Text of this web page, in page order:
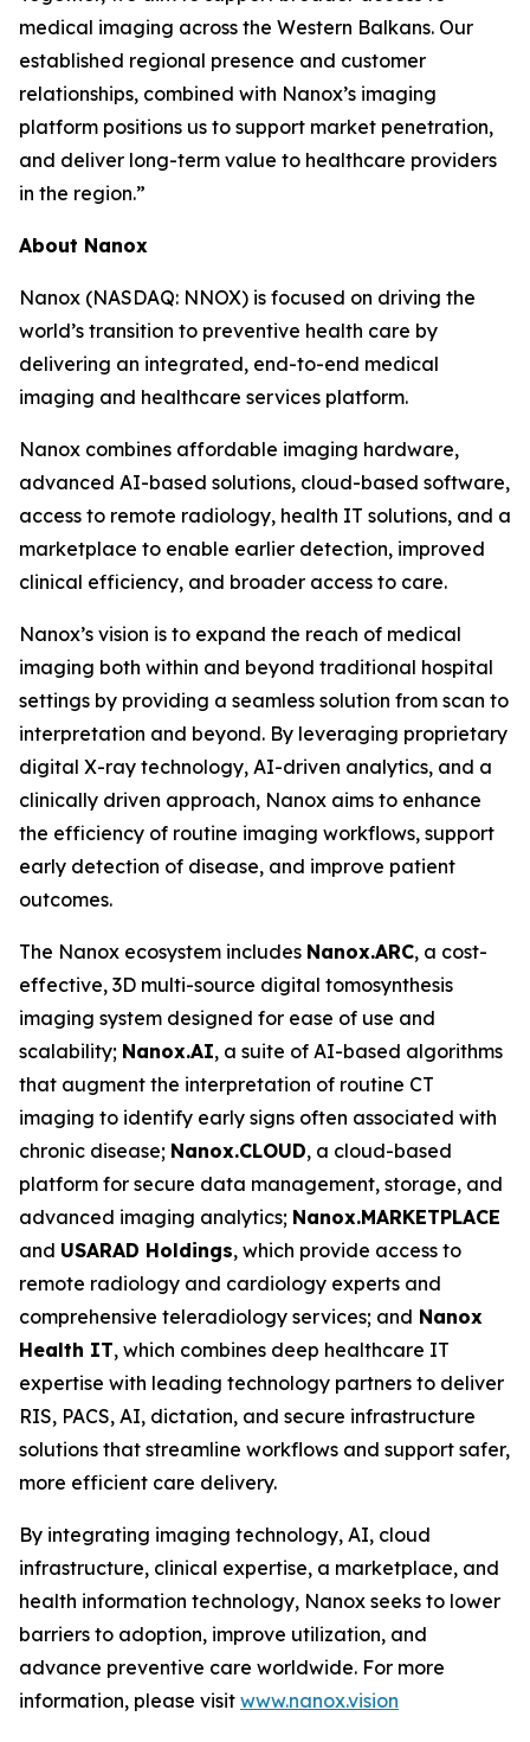
medical imaging across the Western Balkans. Our
established regional presence and customer
relationships, combined with Nanox’s imaging
platform positions us to support market penetration,
and deliver long-term value to healthcare providers
in the region.”
About Nanox
Nanox (NASDAQ: NNOX) is focused on driving the
world’s transition to preventive health care by
delivering an integrated, end-to-end medical
imaging and healthcare services platform.
Nanox combines affordable imaging hardware,
advanced AI-based solutions, cloud-based software,
access to remote radiology, health IT solutions, and a
marketplace to enable earlier detection, improved
clinical efficiency, and broader access to care.
Nanox’s vision is to expand the reach of medical
imaging both within and beyond traditional hospital
settings by providing a seamless solution from scan to
interpretation and beyond. By leveraging proprietary
digital X-ray technology, AI-driven analytics, and a
clinically driven approach, Nanox aims to enhance
the efficiency of routine imaging workflows, support
early detection of disease, and improve patient
outcomes.
The Nanox ecosystem includes Nanox.ARC, a cost-
effective, 3D multi-source digital tomosynthesis
imaging system designed for ease of use and
scalability; Nanox.AI, a suite of AI-based algorithms
that augment the interpretation of routine CT
imaging to identify early signs often associated with
chronic disease; Nanox.CLOUD, a cloud-based
platform for secure data management, storage, and
advanced imaging analytics; Nanox.MARKETPLACE
and USARAD Holdings, which provide access to
remote radiology and cardiology experts and
comprehensive teleradiology services; and Nanox
Health IT, which combines deep healthcare IT
expertise with leading technology partners to deliver
RIS, PACS, AI, dictation, and secure infrastructure
solutions that streamline workflows and support safer,
more efficient care delivery.
By integrating imaging technology, AI, cloud
infrastructure, clinical expertise, a marketplace, and
health information technology, Nanox seeks to lower
barriers to adoption, improve utilization, and
advance preventive care worldwide. For more
information, please visit www.nanox.vision